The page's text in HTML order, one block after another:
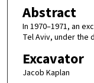
Abstract
In 1970–1971, an
Tel Aviv, under the
Excavator
Jacob Kaplan